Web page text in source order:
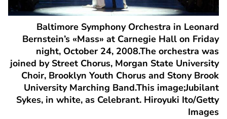
Baltimore Symphony Orchestra in Leonard
Bernstein’s «Mass» at Carnegie Hall on Friday
night, October 24, 2008.The orchestra was
joined by Street Chorus, Morgan State University
Choir, Brooklyn Youth Chorus and Stony Brook
University Marching Band.This image;Jubilant
Sykes, in white, as Celebrant. Hiroyuki Ito/Getty
Images